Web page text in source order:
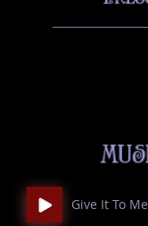
Give It To Me